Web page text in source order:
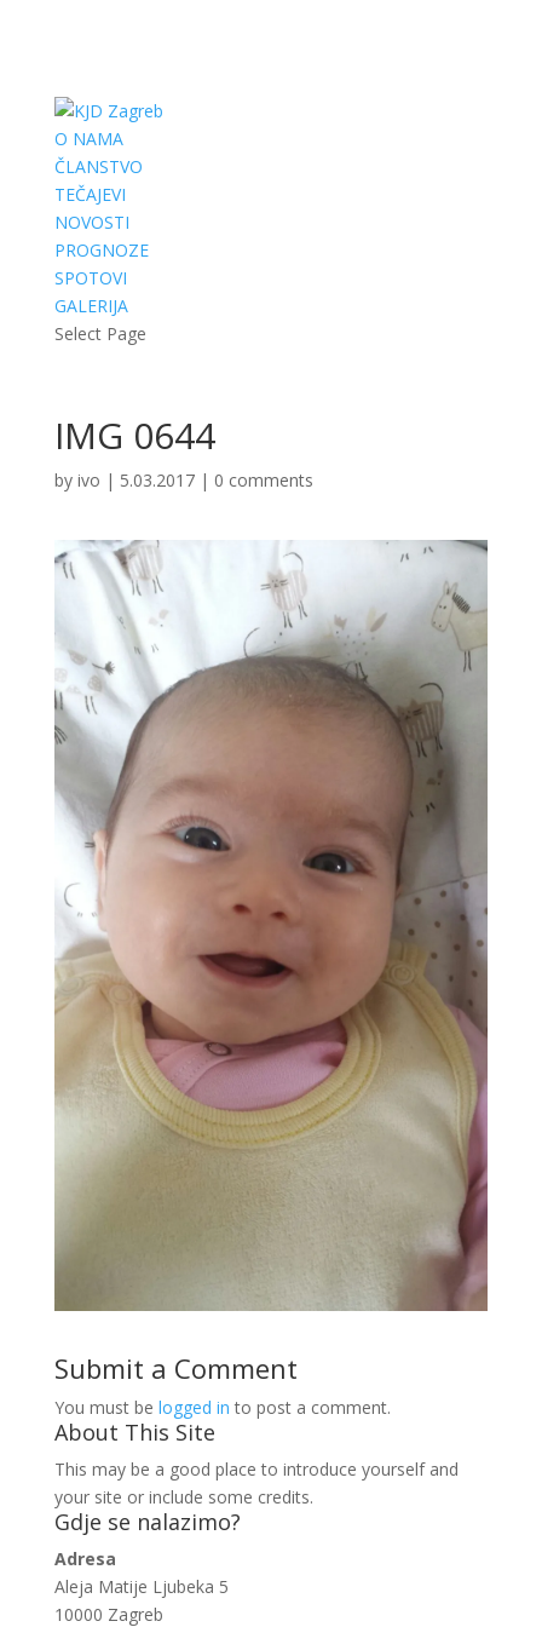
O NAMA
ČLANSTVO
TEČAJEVI
NOVOSTI
PROGNOZE
SPOTOVI
GALERIJA
Select Page
IMG 0644
by ivo | 5.03.2017| 0 comments
Submit a Comment
You must be logged in to post a comment.
About This Site
This may be a good place to introduce yourself and
your site or include some credits.
Gdje se nalazimo?
Adresa
Aleja Matije Ljubeka 5
10000 Zagreb